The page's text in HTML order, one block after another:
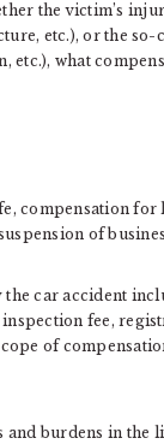
the victim’s
etc.), or the
etc.), what
compensation
of
car accident
fee,
of
burdens in the